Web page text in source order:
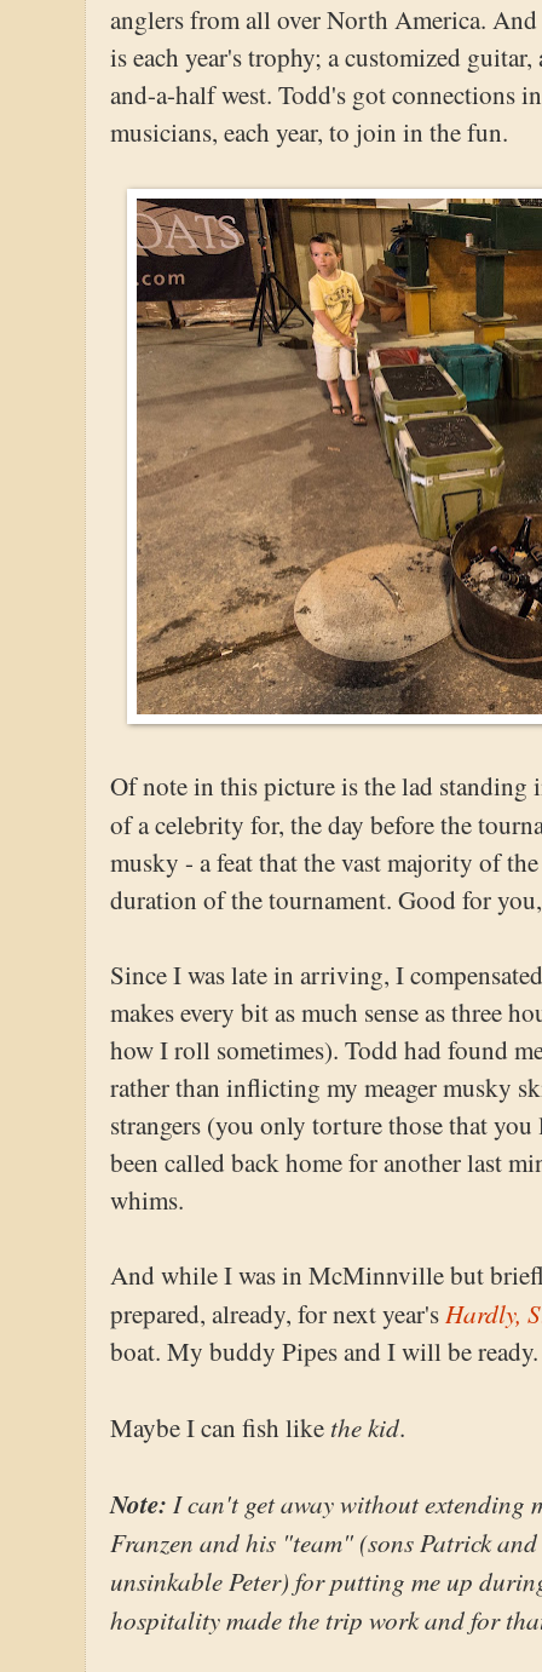
anglers from all over North America.
is each year's trophy; a customized
and-a-half west. Todd's got connections
musicians, each year, to join in the fun.
Of note in this picture is the lad standing
of a celebrity for, the day before the
musky - a feat that the vast majority of
duration of the tournament. Good for
Since I was late in arriving, I
makes every bit as much sense as three
how I roll sometimes). Todd had found
rather than inflicting my meager musky
strangers (you only torture those that
been called back home for another last
whims.
And while I was in McMinnville but
prepared, already, for next year'sHardly,
boat. My buddy Pipes and I will be ready.
Maybe I can fish like the kid.
Note: I can't get away without extending
Franzen and his "team" (sons Patrick
unsinkable Peter) for putting me up
hospitality made the trip work and for